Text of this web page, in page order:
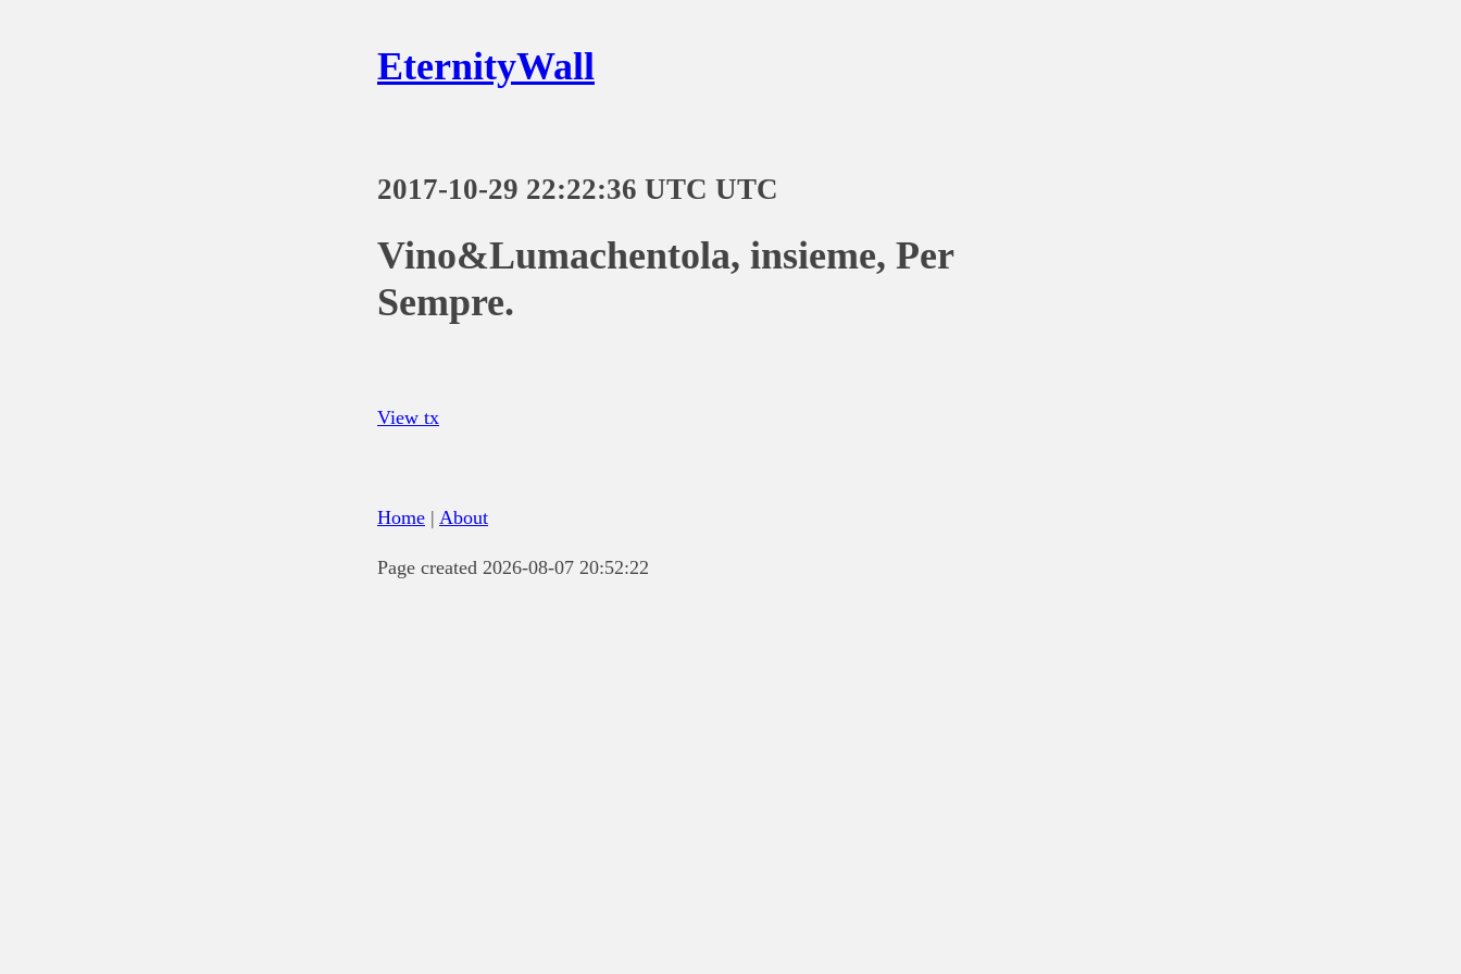
EternityWall
2017-10-29 22:22:36 UTC UTC
Vino&Lumachentola, insieme, Per
Sempre.
View tx
Home | About
Page created 2026-08-07 20:52:22